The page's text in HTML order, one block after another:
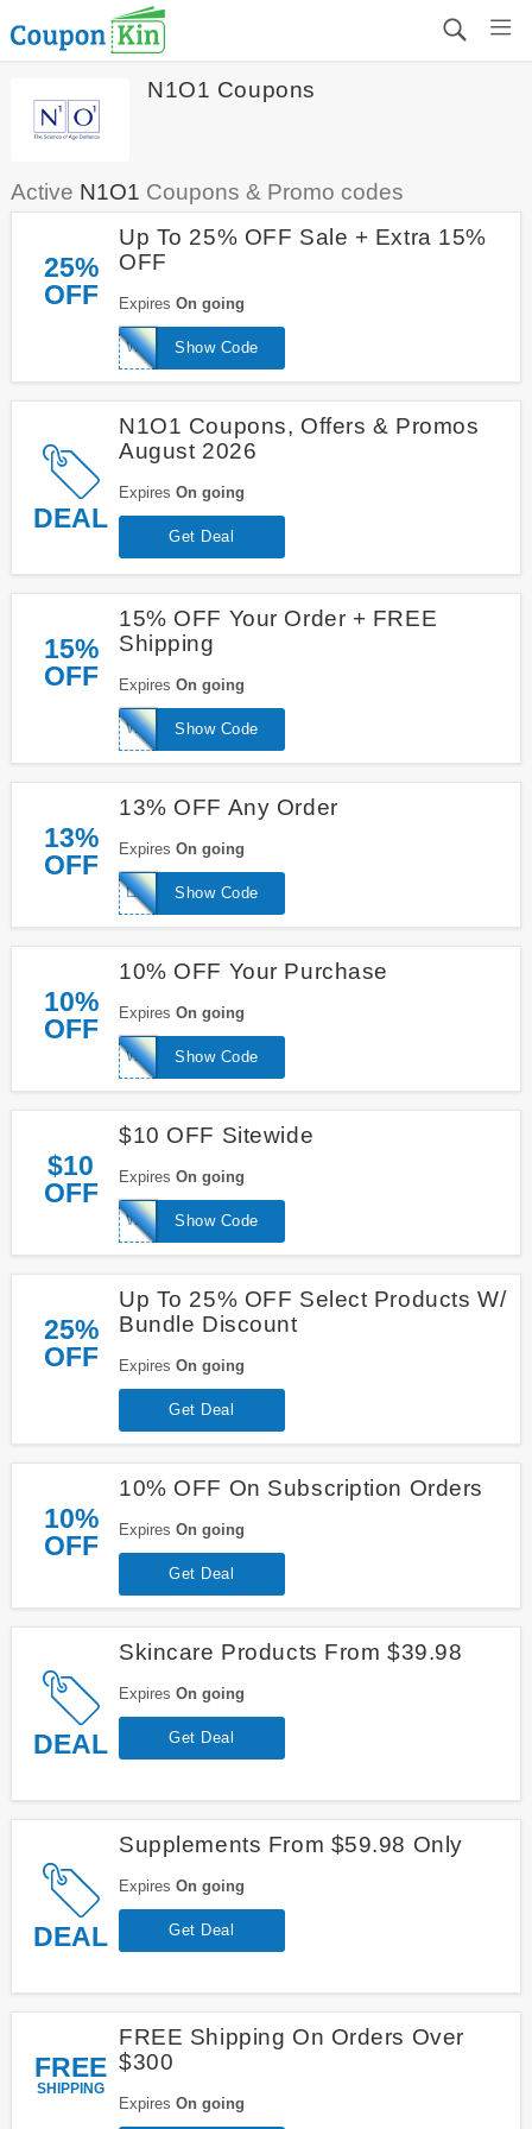
N1O1 Coupons
Active N1O1 Coupons & Promo codes
25%
OFF
Up To 25% OFF Sale + Extra 15%
OFF
Expires On going
Show Code
WELCOME15
DEAL
N1O1 Coupons, Offers & Promos
August 2026
Expires On going
Get Deal
15%
OFF
15% OFF Your Order + FREE
Shipping
Expires On going
Show Code
WELCOME15
13%
OFF
13% OFF Any Order
Expires On going
Show Code
LAFIRE
10%
OFF
10% OFF Your Purchase
Expires On going
Show Code
WELCOME10
$10
OFF
$10 OFF Sitewide
Expires On going
Show Code
WELCOME
25%
OFF
Up To 25% OFF Select Products W/
Bundle Discount
Expires On going
Get Deal
10%
OFF
10% OFF On Subscription Orders
Expires On going
Get Deal
DEAL
Skincare Products From $39.98
Expires On going
Get Deal
DEAL
Supplements From $59.98 Only
Expires On going
Get Deal
FREE
SHIPPING
FREE Shipping On Orders Over
$300
Expires On going